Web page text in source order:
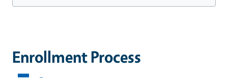
Enrollment Process